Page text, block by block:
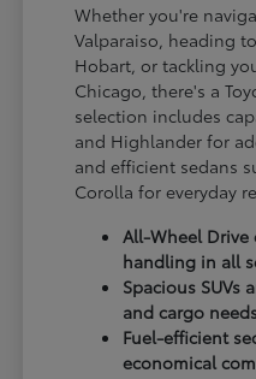
Whether you're
Valparaiso, heading
Hobart, or tackling
Chicago, there's a
selection includes
and Highlander for
and efficient sedans
Corolla for everyday
All-Wheel
handling in all
Spacious SUVs
and cargo
Fuel-efficient
economical